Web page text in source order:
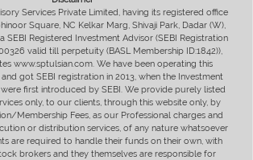
Services Private Limited, having its registered office
Square, NC Kelkar Marg, Shivaji Park, Dadar (W),
SEBI Registered Investment Advisor (SEBI Registration
valid till perpetuity (BASL Membership ID:1842)),
www.sptulsian.com. We have been operating this
got SEBI registration in 2013, when the Investment
first introduced by SEBI. We provide purely listed
only, to our clients, through this website only, by
Membership Fees, as our Professional charges and
or distribution services, of any nature whatsoever
are required to handle their funds on their own, with
brokers and they themselves are responsible for